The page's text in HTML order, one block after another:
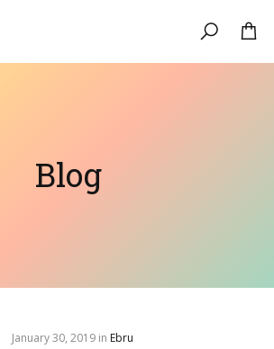
Search
Blog
January 30, 2019in Ebru